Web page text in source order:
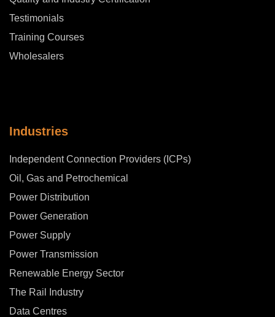
Testimonials
Training Courses
Wholesalers
Industries
Independent Connection Providers (ICPs)
Oil, Gas and Petrochemical
Power Distribution
Power Generation
Power Supply
Power Transmission
Renewable Energy Sector
The Rail Industry
Data Centres